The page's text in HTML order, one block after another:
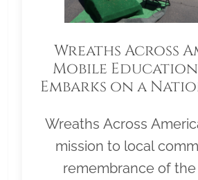
Wreaths Across
Mobile
Embarks on a
Wreaths Across
mission to local
remembrance of the